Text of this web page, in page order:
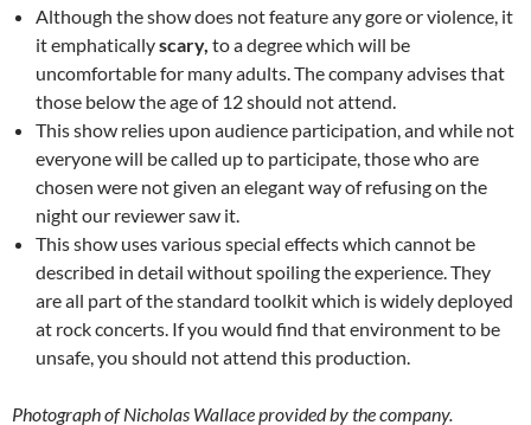
Although the show does not feature any gore or violence, it
it emphaticallyscary, to a degree which will be
uncomfortable for many adults. The company advises that
those below the age of 12 should not attend.
This show relies upon audience participation, and while not
everyone will be called up to participate, those who are
chosen were not given an elegant way of refusing on the
night our reviewer saw it.
This show uses various special effects which cannot be
described in detail without spoiling the experience. They
are all part of the standard toolkit which is widely deployed
at rock concerts. If you would find that environment to be
unsafe, you should not attend this production.
Photograph of Nicholas Wallace provided by the company.